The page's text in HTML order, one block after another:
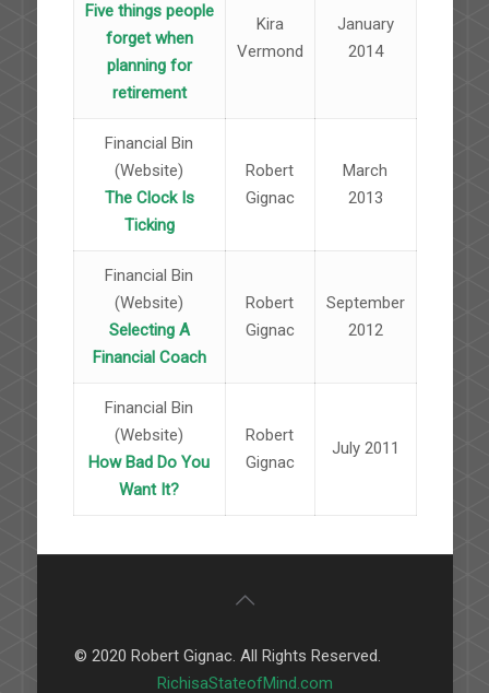
Five things people
forget when
planning for
retirement
Kira
Vermond
January
2014
Financial Bin
(Website)
The Clock Is
Ticking
Robert
Gignac
March
2013
Financial Bin
(Website)
Selecting A
Financial Coach
Robert
Gignac
September
2012
Financial Bin
(Website)
How Bad Do You
Want It?
Robert
Gignac
July 2011
© 2020 Robert Gignac. All Rights Reserved.
RichisaStateofMind.com